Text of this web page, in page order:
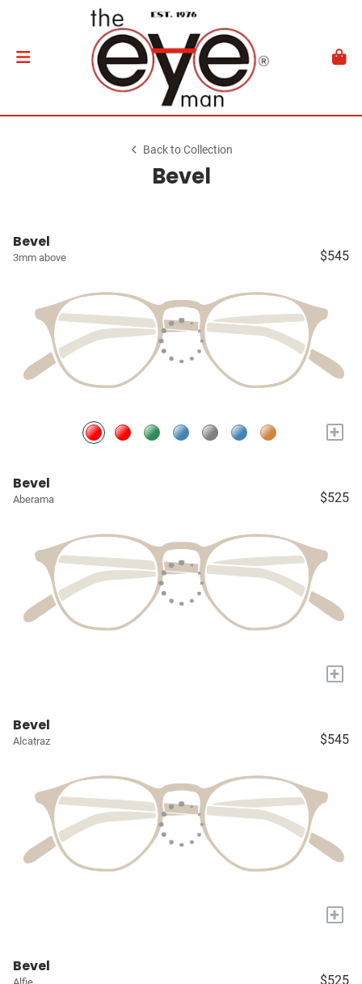
Back to Collection
Bevel
Bevel
3mm above $545
+
Bevel
Aberama $525
+
Bevel
Alcatraz $545
+
Bevel
$525